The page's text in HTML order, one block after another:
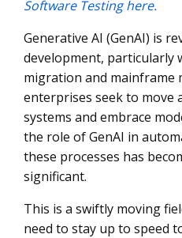
The Role of GenAI in Code
Case Study: Mainframe
5 Best Practices for
Modernization
Software Testing here.
Generative AI (GenAI) is
development, particularly
migration and mainframe
enterprises seek to move
systems and embrace
the role of GenAI in
these processes has
significant.
This is a swiftly moving
need to stay up to speed